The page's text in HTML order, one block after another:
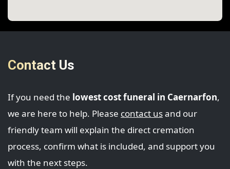
Contact Us
If you need the lowest cost funeral in Caernarfon,
we are here to help. Please contact usand our
friendly team will explain the direct cremation
process, confirm what is included, and support you
with the next steps.